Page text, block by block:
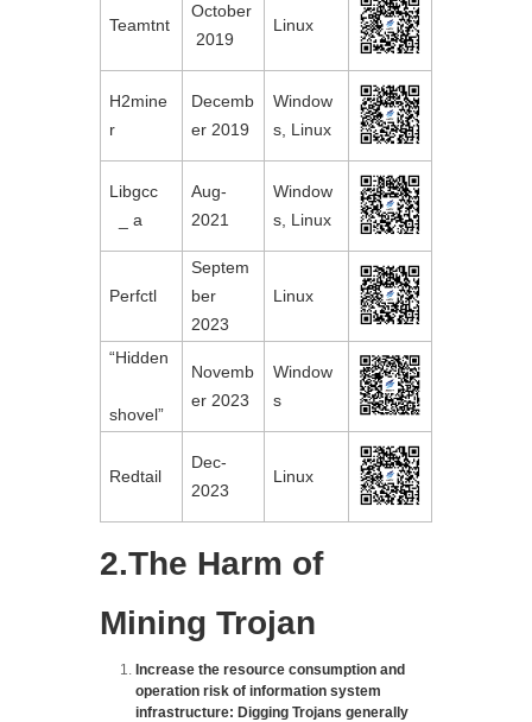
Teamtnt
October
2019
Linux
H2mine
r
Decemb
er 2019
Window
s, Linux
Libgcc
  _ a
Aug-
2021
Window
s, Linux
Perfctl
Septem
ber
2023
Linux
“Hidden
shovel”
Novemb
er 2023
Window
s
Redtail
Dec-
2023
Linux
2.The Harm of
Mining Trojan
Increase the resource consumption and
operation risk of information system
infrastructure: Digging Trojans generally